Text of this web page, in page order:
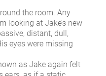
the room. Any
looking at Jake’s new
distant, dull,
eyes were missing
as Jake again felt